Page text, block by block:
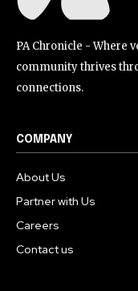
PA Chronicle - Where
community thrives
connections.
COMPANY
About Us
Partner with Us
Careers
Contact us